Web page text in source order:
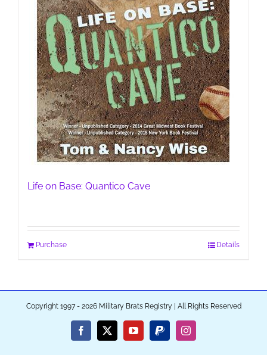
Life on Base: Quantico Cave
Purchase Details
Copyright 1997 - 2026 Military Brats Registry | All Rights Reserved
Facebook
X YouTubePayPalInstagram